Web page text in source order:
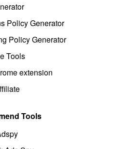
Policy Generator
Policy Generator
Tools
extension
Tools